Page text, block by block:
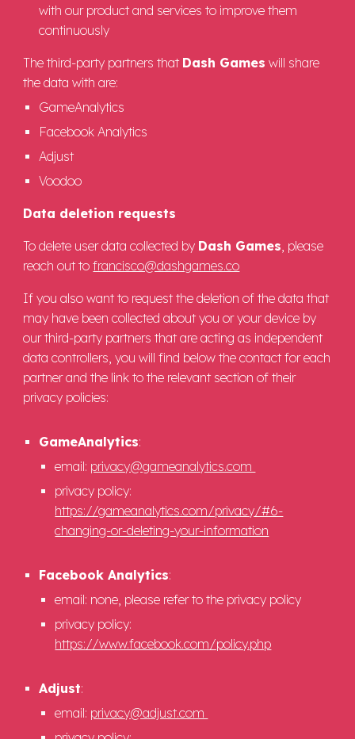
with our product and services to improve them
continuously
The third-party partners that Dash Games will share
the data with are:
GameAnalytics
Facebook Analytics
Adjust
Voodoo
Data deletion requests
To delete user data collected by Dash Games, please
reach out tofrancisco@dashgames.co
If you also want to request the deletion of the data that
may have been collected about you or your device by
our third-party partners that are acting as independent
data controllers, you will find below the contact for each
partner and the link to the relevant section of their
privacy policies:
GameAnalytics:
email: privacy@gameanalytics.com
privacy policy:
https://gameanalytics.com/privacy/#6-
changing-or-deleting-your-information
Facebook Analytics:
email: none, please refer to the privacy policy
privacy policy:
https://www.facebook.com/policy.php
Adjust:
email: privacy@adjust.com